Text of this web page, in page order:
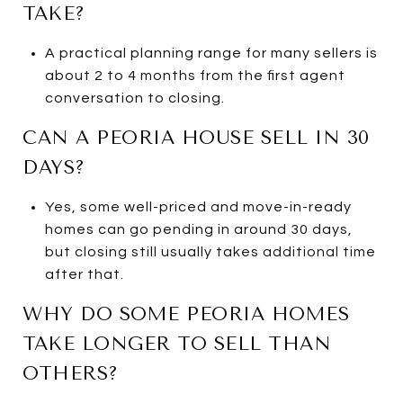
TAKE?
A practical planning range for many sellers is
about 2 to 4 months from the first agent
conversation to closing.
CAN A PEORIA HOUSE SELL IN 30
DAYS?
Yes, some well-priced and move-in-ready
homes can go pending in around 30 days,
but closing still usually takes additional time
after that.
WHY DO SOME PEORIA HOMES
TAKE LONGER TO SELL THAN
OTHERS?